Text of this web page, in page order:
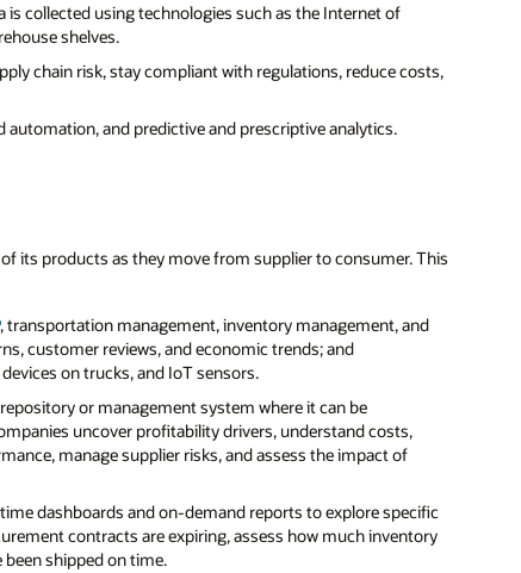
is collected using technologies such as the Internet of
shelves.
chain risk, stay compliant with regulations, reduce costs,
automation, and predictive and prescriptive analytics.
its products as they move from supplier to consumer. This
, transportation management, inventory management, and
customer reviews, and economic trends; and
on trucks, and IoT sensors.
or management system where it can be
uncover profitability drivers, understand costs,
manage supplier risks, and assess the impact of
dashboards and on-demand reports to explore specific
contracts are expiring, assess how much inventory
shipped on time.